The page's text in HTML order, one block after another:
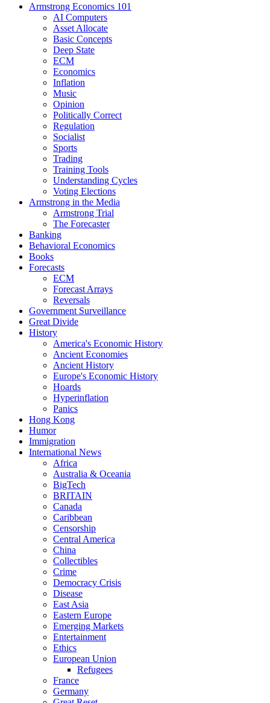
Armstrong Economics 101
AI Computers
Asset Allocate
Basic Concepts
Deep State
ECM
Economics
Inflation
Music
Opinion
Politically Correct
Regulation
Socialist
Sports
Trading
Training Tools
Understanding Cycles
Voting Elections
Armstrong in the Media
Armstrong Trial
The Forecaster
Banking
Behavioral Economics
Books
Forecasts
ECM
Forecast Arrays
Reversals
Government Surveillance
Great Divide
History
America's Economic History
Ancient Economies
Ancient History
Europe's Economic History
Hoards
Hyperinflation
Panics
Hong Kong
Humor
Immigration
International News
Africa
Australia & Oceania
BigTech
BRITAIN
Canada
Caribbean
Censorship
Central America
China
Collectibles
Crime
Democracy Crisis
Disease
East Asia
Eastern Europe
Emerging Markets
Entertainment
Ethics
European Union
Refugees
France
Germany